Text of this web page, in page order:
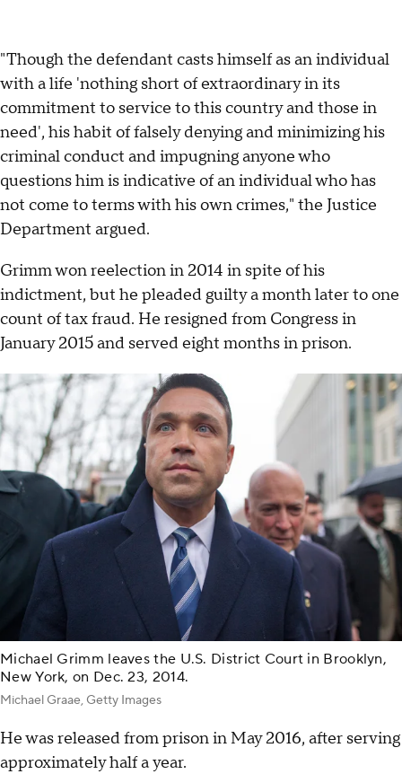
"Though the defendant casts himself as an individual
with a life 'nothing short of extraordinary in its
commitment to service to this country and those in
need', his habit of falsely denying and minimizing his
criminal conduct and impugning anyone who
questions him is indicative of an individual who has
not come to terms with his own crimes," the Justice
Department argued.
Grimm won reelection in 2014 in spite of his
indictment, but he pleaded guilty a month later to one
count of tax fraud. He resigned from Congress in
January 2015 and served eight months in prison.
Michael Grimm leaves the U.S. District Court in Brooklyn,
New York, on Dec. 23, 2014.
Michael Graae, Getty Images
He was released from prison in May 2016, after serving
approximately half a year.